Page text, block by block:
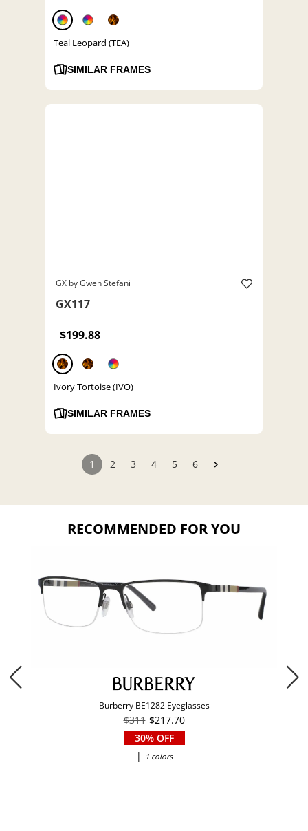
Teal Leopard (TEA)
SIMILAR FRAMES
GX by Gwen Stefani
GX117
$199.88
Ivory Tortoise (IVO)
SIMILAR FRAMES
1 2 3 4 5 6
RECOMMENDED FOR YOU
Burberry BE1282 Eyeglasses
$311 $217.70
30% OFF
|
1 colors